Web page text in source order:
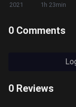
2021 1h 23min
0 Comments
0 Reviews